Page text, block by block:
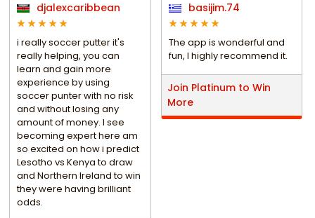
djalexcaribbean
i really soccer putter it's
really helping, you can
learn and gain more
experience by using
soccer punter with no risk
and without losing any
amount of money. I see
becoming expert here am
so excited on how i predict
Lesotho vs Kenya to draw
and Northern Ireland to win
they were having brilliant
odds.
basijim.74
The app is wonderful and
fun, I highly recommend it.
Join Platinum to Win
More